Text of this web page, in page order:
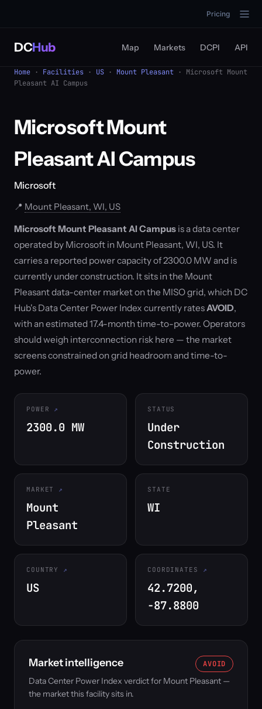
Pricing
DCHub Map Markets DCPI API
Home · Facilities · US · Mount Pleasant · Microsoft Mount
Pleasant AI Campus
Microsoft Mount
Pleasant AI Campus
Microsoft
📍 Mount Pleasant, WI, US
Microsoft Mount Pleasant AI Campus is a data center
operated by Microsoft in Mount Pleasant, WI, US. It
carries a reported power capacity of 2300.0 MW and is
currently under construction. It sits in the Mount
Pleasant data-center market on the MISO grid, which DC
Hub's Data Center Power Index currently ratesAVOID,
with an estimated 17.4-month time-to-power. Operators
should weigh interconnection risk here — the market
screens constrained on grid headroom and time-to-
power.
POWER
2300.0 MW
STATUS
Under
Construction
MARKET
Mount
Pleasant
STATE
WI
COUNTRY
US
COORDINATES
42.7200,
-87.8800
Market intelligence AVOID
Data Center Power Index verdict for Mount Pleasant —
the market this facility sits in.